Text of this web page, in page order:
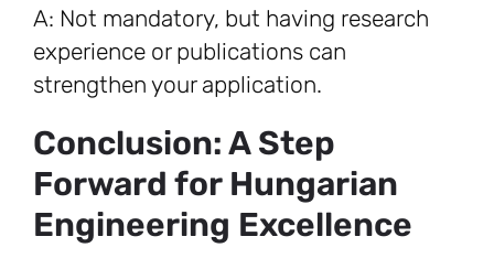
A: Not mandatory, but having research
experience or publications can
strengthen your application.
Conclusion: A Step
Forward for Hungarian
Engineering Excellence